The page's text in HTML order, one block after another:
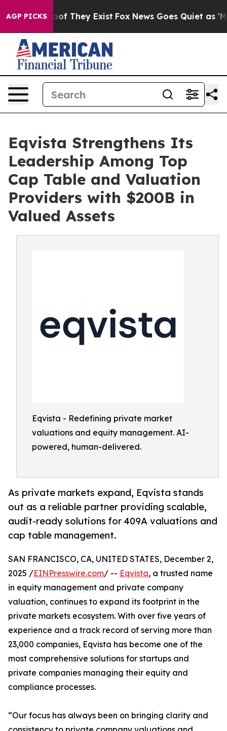
AGP PICKS
no Proof They Exist Fox News Goes Quiet as
Eqvista Strengthens Its
Leadership Among Top
Cap Table and Valuation
Providers with $200B in
Valued Assets
Eqvista - Redefining private market
valuations and equity management. AI-
powered, human-delivered.
As private markets expand, Eqvista stands
out as a reliable partner providing scalable,
audit-ready solutions for 409A valuations and
cap table management.
SAN FRANCISCO, CA, UNITED STATES, December 2,
2025 /EINPresswire.com/ -- Eqvista, a trusted name
in equity management and private company
valuation, continues to expand its footprint in the
private markets ecosystem. With over five years of
experience and a track record of serving more than
23,000 companies, Eqvista has become one of the
most comprehensive solutions for startups and
private companies managing their equity and
compliance processes.
“Our focus has always been on bringing clarity and